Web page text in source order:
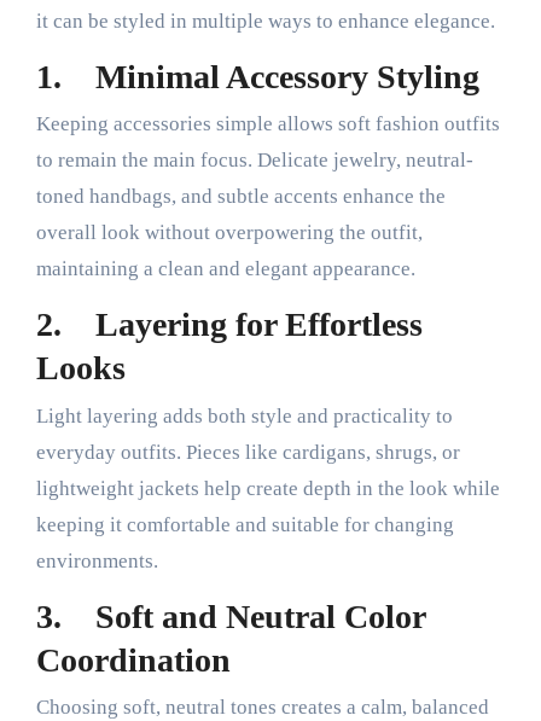
it can be styled in multiple ways to enhance elegance.
1. Minimal Accessory Styling
Keeping accessories simple allows soft fashion outfits
to remain the main focus. Delicate jewelry, neutral-
toned handbags, and subtle accents enhance the
overall look without overpowering the outfit,
maintaining a clean and elegant appearance.
2. Layering for Effortless
Looks
Light layering adds both style and practicality to
everyday outfits. Pieces like cardigans, shrugs, or
lightweight jackets help create depth in the look while
keeping it comfortable and suitable for changing
environments.
3. Soft and Neutral Color
Coordination
Choosing soft, neutral tones creates a calm, balanced